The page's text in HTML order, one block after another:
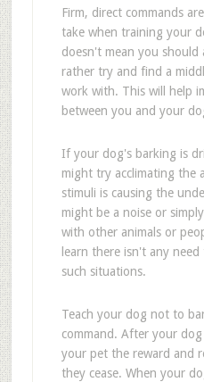
Firm, direct commands
take when training your
doesn't mean you should
rather try and find a
work with. This will help
between you and your
If your dog's barking is
might try acclimating the
stimuli is causing the
might be a noise or
with other animals or
learn there isn't any
such situations.
Teach your dog not to
command. After your
your pet the reward and
they cease. When your